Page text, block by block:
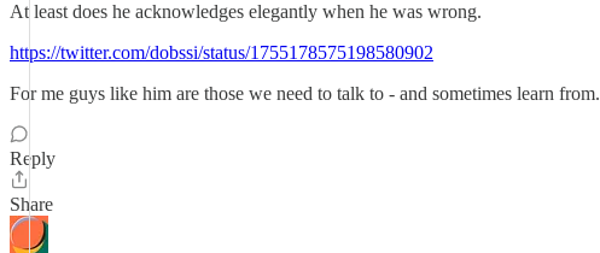
At least does he acknowledges elegantly when he was wrong.
https://twitter.com/dobssi/status/1755178575198580902
For me guys like him are those we need to talk to - and sometimes learn from.
Reply
Share